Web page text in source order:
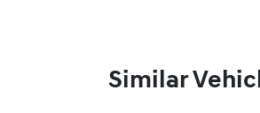
Similar